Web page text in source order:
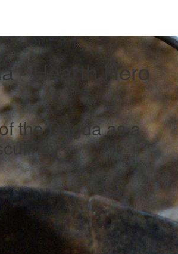
- Hearth Hero
the Dagda as a